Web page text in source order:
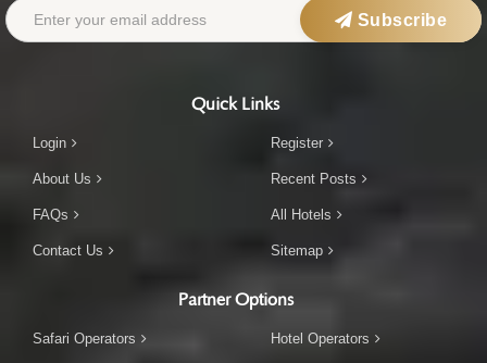
Subscribe
Quick Links
Login
About Us
FAQs
Contact Us
Register
Recent Posts
All Hotels
Sitemap
Partner Options
Safari Operators Hotel Operators